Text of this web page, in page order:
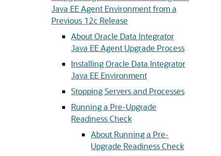
Java EE Agent Environment from a
Previous 12c Release
About Oracle Data Integrator
Java EE Agent Upgrade Process
Installing Oracle Data Integrator
Java EE Environment
Stopping Servers and Processes
Running a Pre-Upgrade
Readiness Check
About Running a Pre-
Upgrade Readiness Check